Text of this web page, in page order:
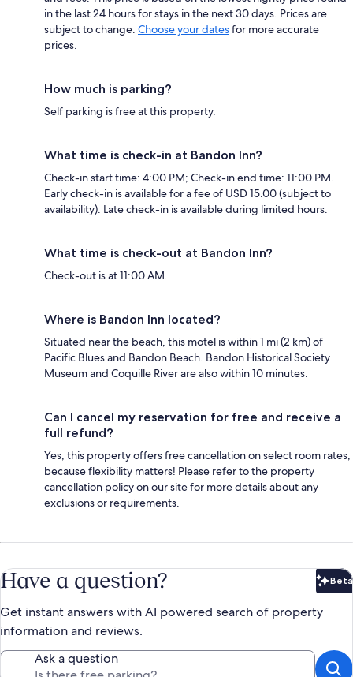
in the last 24 hours for stays in the next 30 days. Prices are
subject to change. Choose your datesfor more accurate
prices.
How much is parking?
Self parking is free at this property.
What time is check-in at Bandon Inn?
Check-in start time: 4:00 PM; Check-in end time: 11:00 PM.
Early check-in is available for a fee of USD 15.00 (subject to
availability). Late check-in is available during limited hours.
What time is check-out at Bandon Inn?
Check-out is at 11:00 AM.
Where is Bandon Inn located?
Situated near the beach, this motel is within 1 mi (2 km) of
Pacific Blues and Bandon Beach. Bandon Historical Society
Museum and Coquille River are also within 10 minutes.
Can I cancel my reservation for free and receive a
full refund?
Yes, this property offers free cancellation on select room rates,
because flexibility matters! Please refer to the property
cancellation policy on our site for more details about any
exclusions or requirements.
Have a question? Beta
Get instant answers with AI powered search of property
information and reviews.
Ask a question